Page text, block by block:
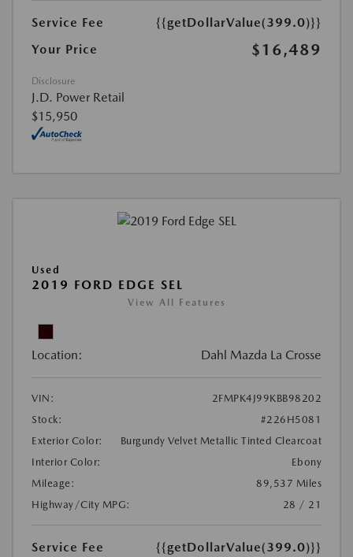
Service Fee
{{getDollarValue(399.0)}}
Your Price
$16,489
Disclosure
J.D. Power Retail
$15,950
Used
2019 FORD EDGE SEL
View All Features
Location: Dahl Mazda La Crosse
VIN:
2FMPK4J99KBB98202
Stock:
#226H5081
Exterior Color:
Burgundy Velvet Metallic Tinted Clearcoat
Interior Color:
Ebony
Mileage:
89,537 Miles
Highway/City MPG:
28 / 21
Service Fee {{getDollarValue(399.0)}}